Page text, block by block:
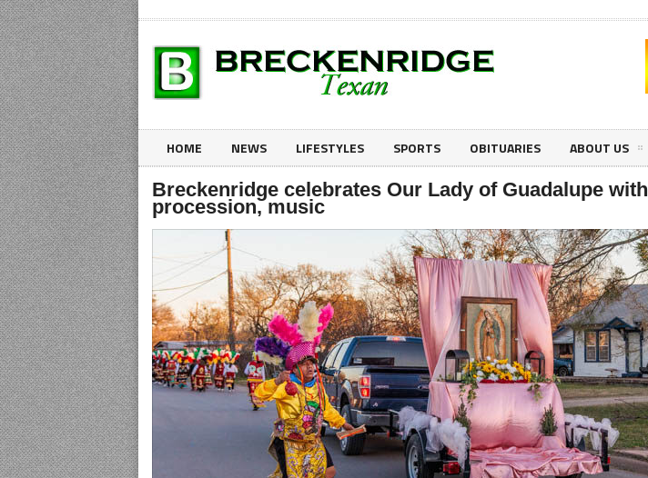
HOME NEWS LIFESTYLES SPORTS OBITUARIES ABOUT US
Breckenridge celebrates Our Lady of Guadalupe
procession, music